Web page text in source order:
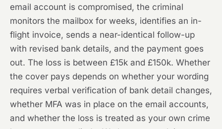
email account is compromised, the criminal
monitors the mailbox for weeks, identifies an in-
flight invoice, sends a near-identical follow-up
with revised bank details, and the payment goes
out. The loss is between £15k and £150k. Whether
the cover pays depends on whether your wording
requires verbal verification of bank detail changes,
whether MFA was in place on the email accounts,
and whether the loss is treated as your own crime